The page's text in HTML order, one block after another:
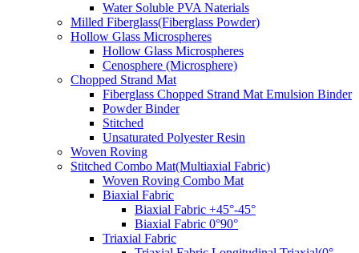
Water Soluble PVA Naterials
Milled Fiberglass(Fiberglass Powder)
Hollow Glass Microspheres
Hollow Glass Microspheres
Cenosphere (Microsphere)
Chopped Strand Mat
Fiberglass Chopped Strand Mat Emulsion Binder
Powder Binder
Stitched
Unsaturated Polyester Resin
Woven Roving
Stitched Combo Mat(Multiaxial Fabric)
Woven Roving Combo Mat
Biaxial Fabric
Biaxial Fabric +45°-45°
Biaxial Fabric 0°90°
Triaxial Fabric